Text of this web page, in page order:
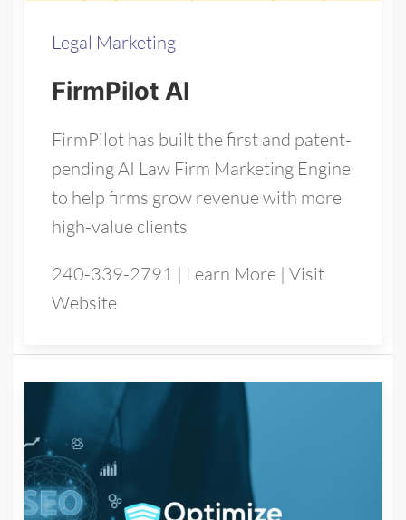
Legal Marketing
FirmPilot AI
FirmPilot has built the first and patent-
pending AI Law Firm Marketing Engine
to help firms grow revenue with more
high-value clients
240-339-2791 | Learn More | Visit
Website